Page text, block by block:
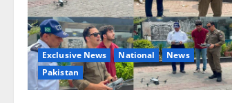
i
g
a
Exclusive News National
News
Pakistan